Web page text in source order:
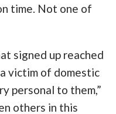
time. Not one of
signed up reached
victim of domestic
personal to them,”
others in this